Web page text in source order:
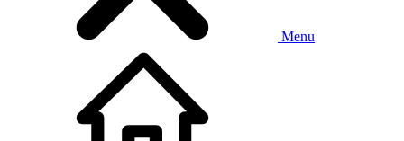
Menu